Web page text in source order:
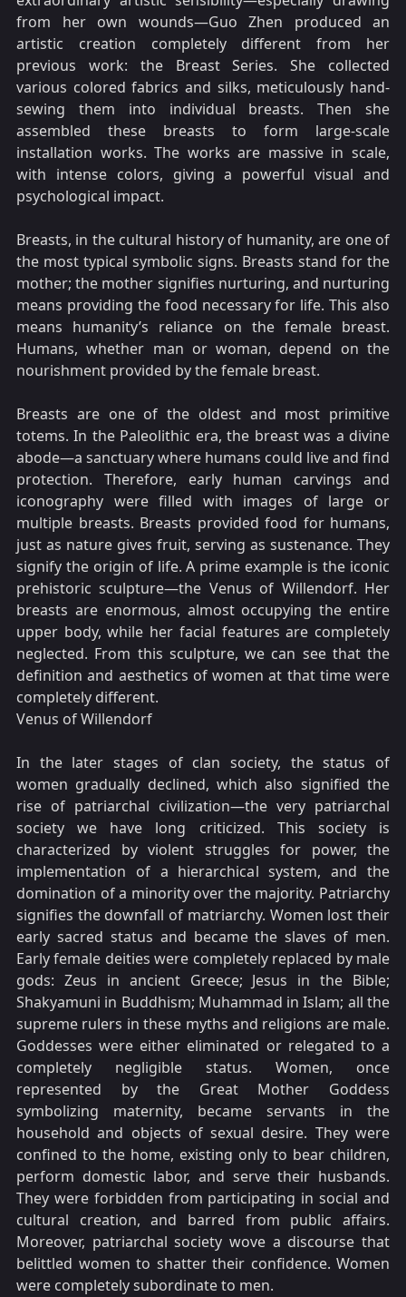
from her own wounds—Guo Zhen produced an
artistic creation completely different from her
previous work: the Breast Series. She collected
various colored fabrics and silks, meticulously hand-
sewing them into individual breasts. Then she
assembled these breasts to form large-scale
installation works. The works are massive in scale,
with intense colors, giving a powerful visual and
psychological impact.
Breasts, in the cultural history of humanity, are one of
the most typical symbolic signs. Breasts stand for the
mother; the mother signifies nurturing, and nurturing
means providing the food necessary for life. This also
means humanity’s reliance on the female breast.
Humans, whether man or woman, depend on the
nourishment provided by the female breast.
Breasts are one of the oldest and most primitive
totems. In the Paleolithic era, the breast was a divine
abode—a sanctuary where humans could live and find
protection. Therefore, early human carvings and
iconography were filled with images of large or
multiple breasts. Breasts provided food for humans,
just as nature gives fruit, serving as sustenance. They
signify the origin of life. A prime example is the iconic
prehistoric sculpture—the Venus of Willendorf. Her
breasts are enormous, almost occupying the entire
upper body, while her facial features are completely
neglected. From this sculpture, we can see that the
definition and aesthetics of women at that time were
completely different.
Venus of Willendorf
In the later stages of clan society, the status of
women gradually declined, which also signified the
rise of patriarchal civilization—the very patriarchal
society we have long criticized. This society is
characterized by violent struggles for power, the
implementation of a hierarchical system, and the
domination of a minority over the majority. Patriarchy
signifies the downfall of matriarchy. Women lost their
early sacred status and became the slaves of men.
Early female deities were completely replaced by male
gods: Zeus in ancient Greece; Jesus in the Bible;
Shakyamuni in Buddhism; Muhammad in Islam; all the
supreme rulers in these myths and religions are male.
Goddesses were either eliminated or relegated to a
completely negligible status. Women, once
represented by the Great Mother Goddess
symbolizing maternity, became servants in the
household and objects of sexual desire. They were
confined to the home, existing only to bear children,
perform domestic labor, and serve their husbands.
They were forbidden from participating in social and
cultural creation, and barred from public affairs.
Moreover, patriarchal society wove a discourse that
belittled women to shatter their confidence. Women
were completely subordinate to men.